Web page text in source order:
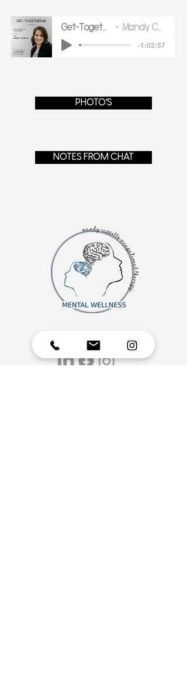
Get-Together-6-1 Mandy Cassells
-1:02:57
PHOTO'S
NOTES FROM CHAT